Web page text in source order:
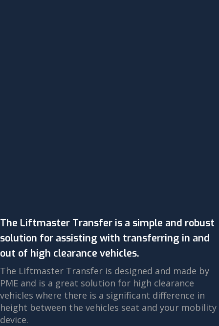
The Liftmaster Transfer is a simple and robust
solution for assisting with transferring in and
out of high clearance vehicles.
The Liftmaster Transfer is designed and made by
PME and is a great solution for high clearance
vehicles where there is a significant difference in
height between the vehicles seat and your mobility
device.